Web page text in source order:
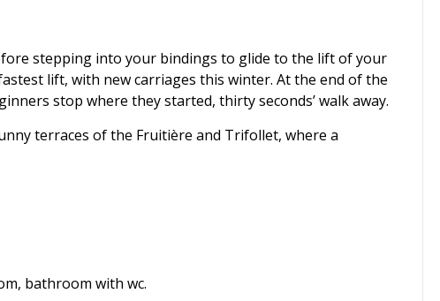
stepping into your bindings to glide to the lift of your
lift, with new carriages this winter. At the end of the
stop where they started, thirty seconds’ walk away.
terraces of the Fruitière and Trifollet, where a
bathroom with wc.